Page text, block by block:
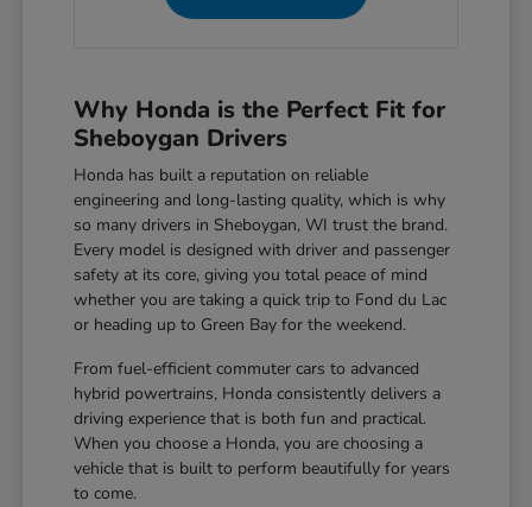
Why Honda is the Perfect Fit for
Sheboygan Drivers
Honda has built a reputation on reliable
engineering and long-lasting quality, which is why
so many drivers in Sheboygan, WI trust the brand.
Every model is designed with driver and passenger
safety at its core, giving you total peace of mind
whether you are taking a quick trip to Fond du Lac
or heading up to Green Bay for the weekend.
From fuel-efficient commuter cars to advanced
hybrid powertrains, Honda consistently delivers a
driving experience that is both fun and practical.
When you choose a Honda, you are choosing a
vehicle that is built to perform beautifully for years
to come.